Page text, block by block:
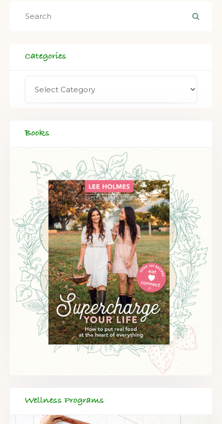
Categories
Books
Wellness Programs